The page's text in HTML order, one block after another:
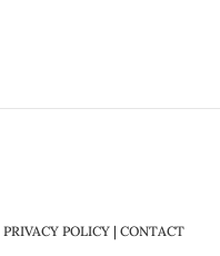
PRIVACY POLICY | CONTACT